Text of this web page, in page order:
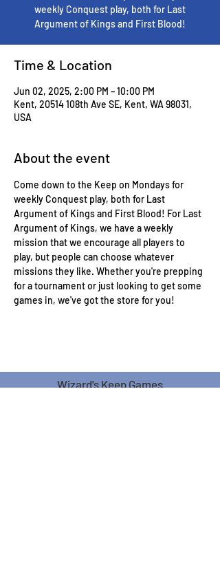
weekly Conquest play, both for Last
Argument of Kings and First Blood!
Time & Location
Jun 02, 2025, 2:00 PM – 10:00 PM
Kent, 20514 108th Ave SE, Kent, WA 98031,
USA
About the event
Come down to the Keep on Mondays for
weekly Conquest play, both for Last
Argument of Kings and First Blood! For Last
Argument of Kings, we have a weekly
mission that we encourage all players to
play, but people can choose whatever
missions they like. Whether you're prepping
for a tournament or just looking to get some
games in, we've got the store for you!
Wizard's Keep Games